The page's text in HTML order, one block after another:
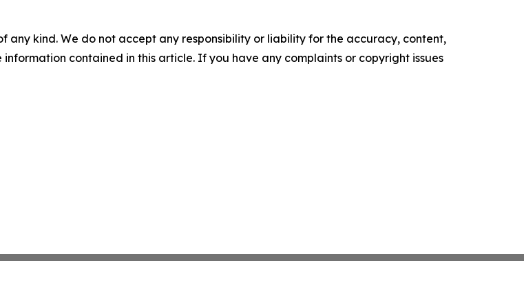
any kind. We do not accept any responsibility or liability for the accuracy, content,
contained in this article. If you have any complaints or copyright issues